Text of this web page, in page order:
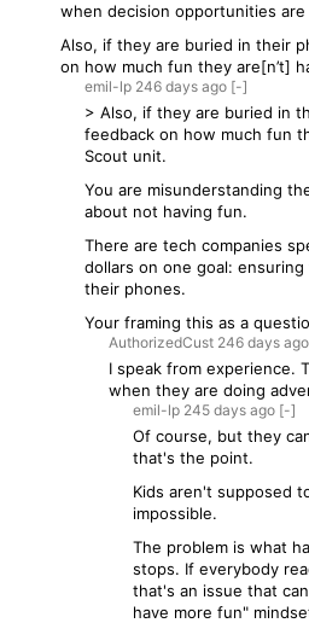
when decision opportunities are
Also, if they are buried in their
on how much fun they are[n’t]
emil-lp 246 days ago [-]
> Also, if they are buried in
feedback on how much fun
Scout unit.
You are misunderstanding
about not having fun.
There are tech companies
dollars on one goal:
their phones.
Your framing this as a
AuthorizedCust 246 days ago
I speak from experience.
when they are doing
emil-lp 245 days ago [-]
Of course, but they
that's the point.
Kids aren't supposed
impossible.
The problem is what
stops. If everybody
that's an issue that
have more fun"